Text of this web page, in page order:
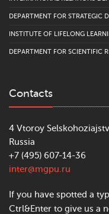
DEPARTMENT FOR STRATEGIC
INSTITUTE OF LIFELONG
DEPARTMENT FOR SCIENTIFIC
Contacts
4 Vtoroy
Russia
+7 (495) 607-14-36
inter@mgpu.ru
If you have spotted a
Ctrl&Enter to give us a